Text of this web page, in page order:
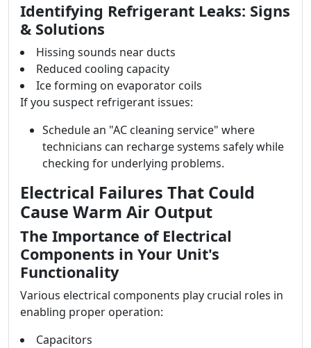
Identifying Refrigerant Leaks: Signs
& Solutions
Hissing sounds near ducts
Reduced cooling capacity
Ice forming on evaporator coils
If you suspect refrigerant issues:
Schedule an "AC cleaning service" where
technicians can recharge systems safely while
checking for underlying problems.
Electrical Failures That Could
Cause Warm Air Output
The Importance of Electrical
Components in Your Unit's
Functionality
Various electrical components play crucial roles in
enabling proper operation:
Capacitors